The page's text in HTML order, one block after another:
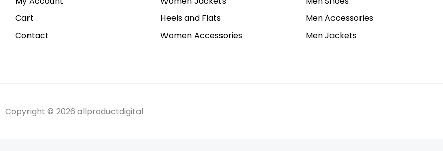
Cart
Contact
Heels and Flats
Women Accessories
Men Accessories
Men Jackets
Copyright © 2026 allproductdigital